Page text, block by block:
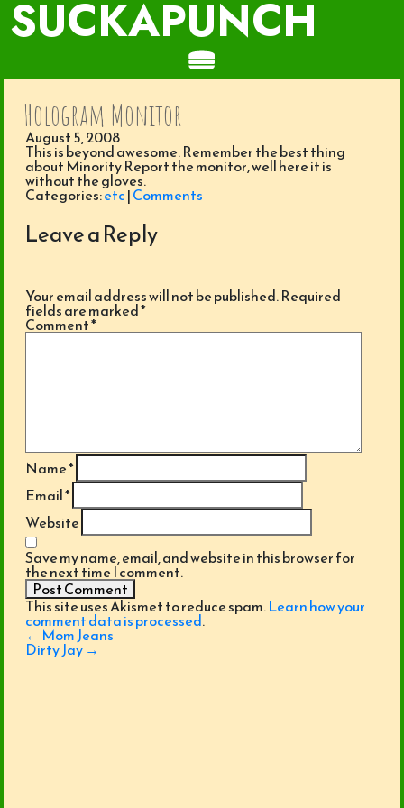
SUCKAPUNCH
Hologram Monitor
August 5, 2008
This is beyond awesome. Remember the best thing
about Minority Report the monitor, well here it is
without the gloves.
Categories:etc|Comments
Leave a Reply
Your email address will not be published.Required
fields are marked*
Comment*
Name*
Email*
Website
Save my name, email, and website in this browser for
the next time I comment.
This site uses Akismet to reduce spam.Learn how your
comment data is processed.
Post
navigation
← Mom Jeans
Dirty Jay →